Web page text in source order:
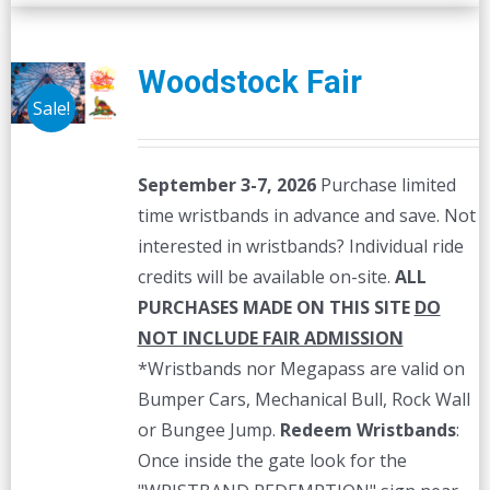
Sale!
Woodstock Fair
September 3-7, 2026Purchase limited
time wristbands in advance and save. Not
interested in wristbands? Individual ride
credits will be available on-site. ALL
PURCHASES MADE ON THIS SITE DO
NOT INCLUDE FAIR ADMISSION
*Wristbands nor Megapass are valid on
Bumper Cars, Mechanical Bull, Rock Wall
or Bungee Jump. Redeem Wristbands:
Once inside the gate look for the